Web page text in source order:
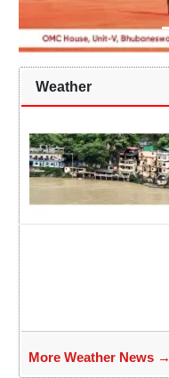
Weather
More Weather News →